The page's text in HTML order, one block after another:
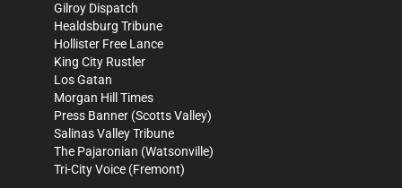
Gilroy Dispatch
Healdsburg Tribune
Hollister Free Lance
King City Rustler
Los Gatan
Morgan Hill Times
Press Banner (Scotts Valley)
Salinas Valley Tribune
The Pajaronian (Watsonville)
Tri-City Voice (Fremont)